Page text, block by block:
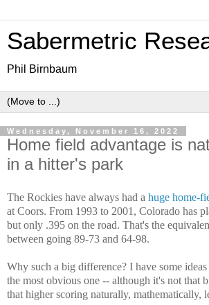
Sabermetric
Phil Birnbaum
Wednesday, November 16, 2022
Home field advantage is
in a hitter's park
The Rockies have always had a huge home-
at Coors. From 1993 to 2001, Colorado has
but only .395 on the road. That's the
between going 89-73 and 64-98.
Why such a big difference? I have some
the most obvious one -- although it's not that
that higher scoring naturally, mathematically,